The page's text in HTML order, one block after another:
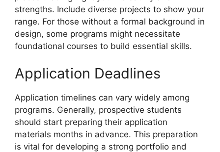
strengths. Include diverse projects to show your
range. For those without a formal background in
design, some programs might necessitate
foundational courses to build essential skills.
Application Deadlines
Application timelines can vary widely among
programs. Generally, prospective students
should start preparing their application
materials months in advance. This preparation
is vital for developing a strong portfolio and